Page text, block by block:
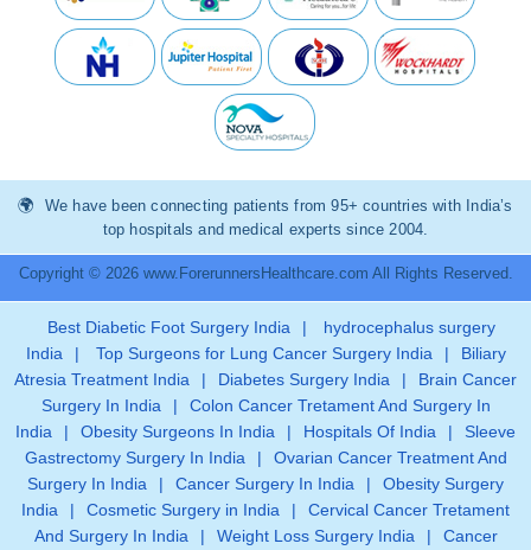
We have been connecting patients from 95+ countries with India’s
top hospitals and medical experts since 2004.
Copyright © 2026 www.ForerunnersHealthcare.com All Rights Reserved.
Best Diabetic Foot Surgery India |
hydrocephalus surgery
India
| Top Surgeons for Lung Cancer Surgery India |
Biliary
Atresia Treatment India
| Diabetes Surgery India |
Brain Cancer
Surgery In India
|
Colon Cancer Tretament And Surgery In
India
| Obesity Surgeons In India | Hospitals Of India |
Sleeve
Gastrectomy Surgery In India
|
Ovarian Cancer Treatment And
Surgery In India
| Cancer Surgery In India |
Obesity Surgery
India
| Cosmetic Surgery in India |
Cervical Cancer Tretament
And Surgery In India
| Weight Loss Surgery India | Cancer